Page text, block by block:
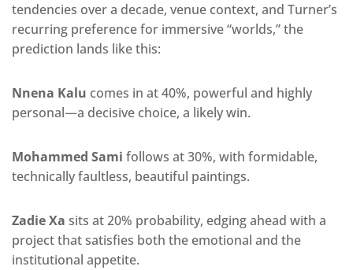
tendencies over a decade, venue context, and Turner’s
recurring preference for immersive “worlds,” the
prediction lands like this:
Nnena Kalu comes in at 40%, powerful and highly
personal—a decisive choice, a likely win.
Mohammed Sami follows at 30%, with formidable,
technically faultless, beautiful paintings.
Zadie Xa sits at 20% probability, edging ahead with a
project that satisfies both the emotional and the
institutional appetite.